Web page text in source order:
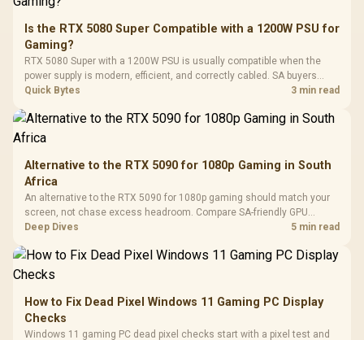
Dust Filter / 3 Slot
Vertical VGA Slot
3.5mm
Cushions /
Design /
Is the RTX 5080 Super Compatible with a 1200W PSU for
Gaming?
RTX 5080 Super with a 1200W PSU is usually compatible when the
power supply is modern, efficient, and correctly cabled. SA buyers
should still match the full PC load, connector type, and warranty
Quick Bytes 3 min read
Alternative to the RTX 5090 for 1080p Gaming in South
Africa
An alternative to the RTX 5090 for 1080p gaming should match your
screen, not chase excess headroom. Compare SA-friendly GPU
classes, monitor needs, and upgrade priorities before choosing a
Deep Dives 5 min read
How to Fix Dead Pixel Windows 11 Gaming PC Display
Checks
Windows 11 gaming PC dead pixel checks start with a pixel test and